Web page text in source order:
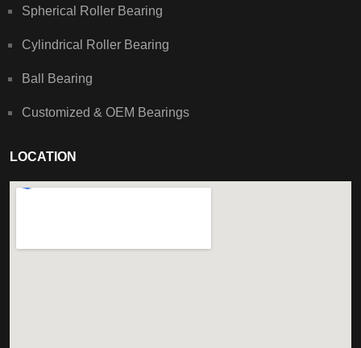
Spherical Roller Bearing
Cylindrical Roller Bearing
Ball Bearing
Customized & OEM Bearings
LOCATION